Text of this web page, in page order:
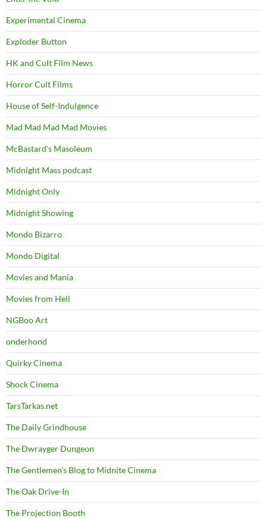
Experimental Cinema
Exploder Button
HK and Cult Film News
Horror Cult Films
House of Self-Indulgence
Mad Mad Mad Mad Movies
McBastard's Masoleum
Midnight Mass podcast
Midnight Only
Midnight Showing
Mondo Bizarro
Mondo Digital
Movies and Mania
Movies from Hell
NGBoo Art
onderhond
Quirky Cinema
Shock Cinema
TarsTarkas.net
The Daily Grindhouse
The Dwrayger Dungeon
The Gentlemen's Blog to Midnite Cinema
The Oak Drive-In
The Projection Booth